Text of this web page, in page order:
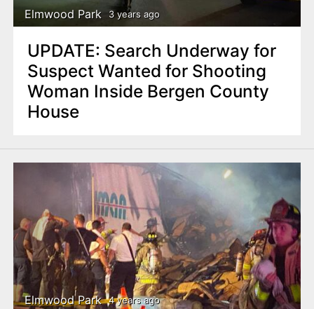
Elmwood Park 3 years ago
UPDATE: Search Underway for
Suspect Wanted for Shooting
Woman Inside Bergen County
House
Elmwood Park 4 years ago